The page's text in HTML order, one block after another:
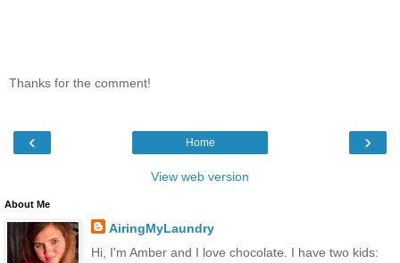
Thanks for the comment!
‹ ›
Home
View web version
About Me
AiringMyLaundry
Hi, I'm Amber and I love chocolate. I have two kids: